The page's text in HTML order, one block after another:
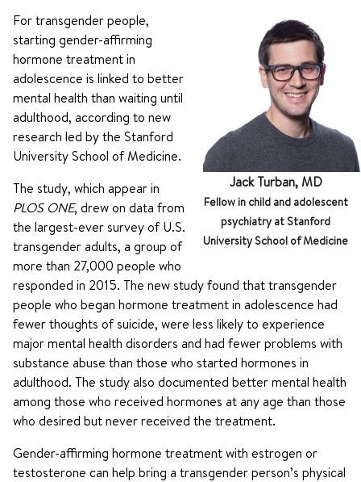
Jack Turban, MD
Fellow in child and adolescent
psychiatry at Stanford
University School of Medicine
For transgender people,
starting gender-affirming
hormone treatment in
adolescence is linked to better
mental health than waiting until
adulthood, according to new
research led by the Stanford
University School of Medicine.
The study, which appear in
PLOS ONE, drew on data from
the largest-ever survey of U.S.
transgender adults, a group of
more than 27,000 people who
responded in 2015. The new study found that transgender
people who began hormone treatment in adolescence had
fewer thoughts of suicide, were less likely to experience
major mental health disorders and had fewer problems with
substance abuse than those who started hormones in
adulthood. The study also documented better mental health
among those who received hormones at any age than those
who desired but never received the treatment.
Gender-affirming hormone treatment with estrogen or
testosterone can help bring a transgender person’s physical